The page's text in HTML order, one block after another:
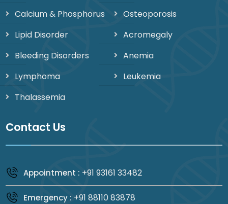
Calcium & Phosphorus
Osteoporosis
Lipid Disorder
Acromegaly
Bleeding Disorders
Anemia
Lymphoma
Leukemia
Thalassemia
Contact Us
Appointment : +91 93161 33482
Emergency : +91 88110 83878